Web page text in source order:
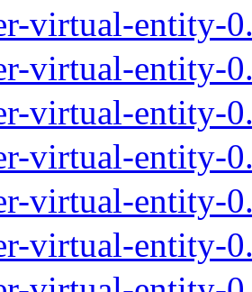
virtual-entity-
virtual-entity-
virtual-entity-
virtual-entity-
virtual-entity-
virtual-entity-